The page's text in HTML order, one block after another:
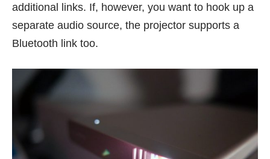
additional links. If, however, you want to hook up a
separate audio source, the projector supports a
Bluetooth link too.